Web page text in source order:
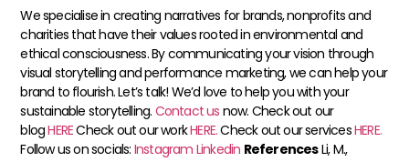
We specialise in creating narratives for brands, nonprofits and
charities that have their values rooted in environmental and
ethical consciousness. By communicating your vision through
visual storytelling and performance marketing, we can help your
brand to flourish. Let’s talk! We’d love to help you with your
sustainable storytelling. Contact us now. Check out our
blogHERECheck out our workHERE.Check out our servicesHERE.
Follow us on socials: Instagram Linkedin ReferencesLi, M.,